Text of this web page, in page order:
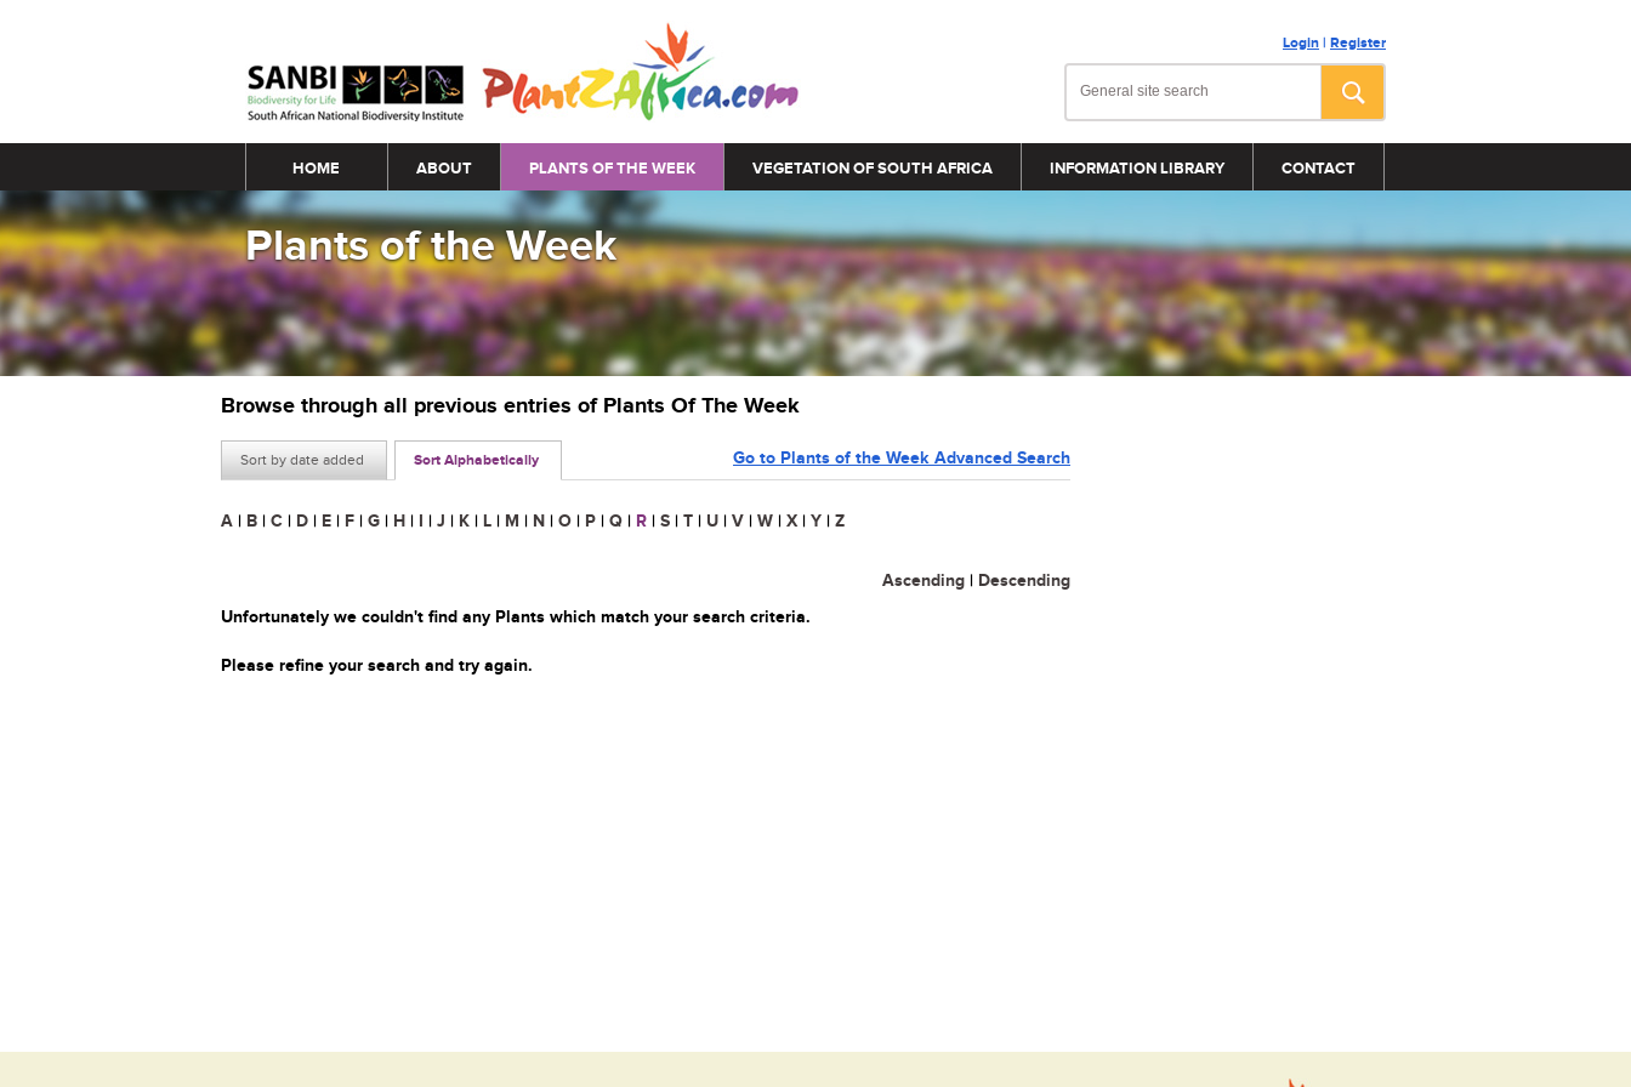
Login | Register
Main menu
HOME ABOUT PLANTS OF THE WEEK VEGETATION OF SOUTH AFRICA INFORMATION LIBRARY CONTACT
Plants of the Week
Browse through all previous entries of Plants Of The Week
Sort by date added Sort Alphabetically Go to Plants of the Week Advanced Search
A | B | C | D | E | F | G | H | I | J | K | L | M | N | O | P | Q | R | S | T | U | V | W | X | Y | Z
Ascending | Descending
Unfortunately we couldn't find any Plants which match your search criteria.
Please refine your search and try again.